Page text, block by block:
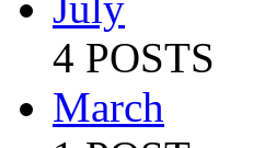
4 POSTS
March